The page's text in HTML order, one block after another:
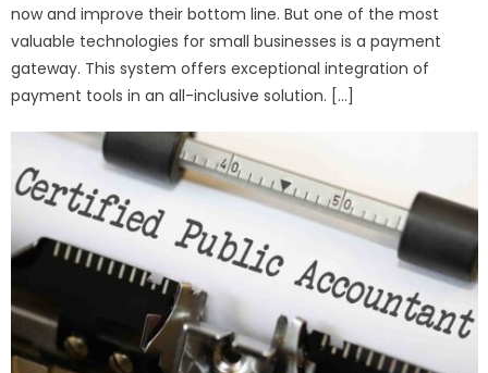
now and improve their bottom line. But one of the most
valuable technologies for small businesses is a payment
gateway. This system offers exceptional integration of
payment tools in an all-inclusive solution. […]